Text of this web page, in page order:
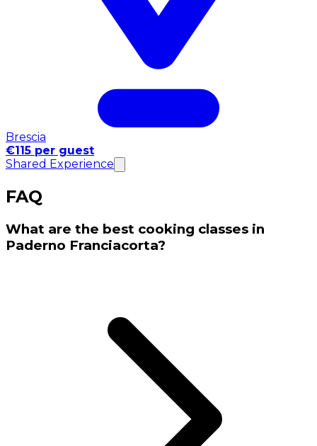
Brescia
€115 per guest
Shared Experience
FAQ
What are the best cooking classes in
Paderno Franciacorta?